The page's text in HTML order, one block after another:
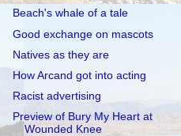
Beach's whale of a tale
Good exchange on mascots
Natives as they are
How Arcand got into acting
Racist advertising
Preview of Bury My Heart at
Wounded Knee